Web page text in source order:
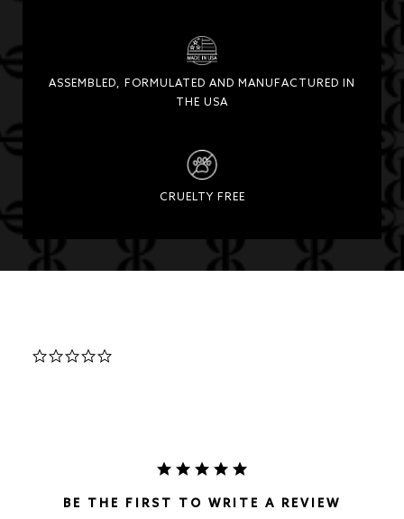
ASSEMBLED, FORMULATED AND MANUFACTURED IN
THE USA
CRUELTY FREE
BE THE FIRST TO WRITE A REVIEW